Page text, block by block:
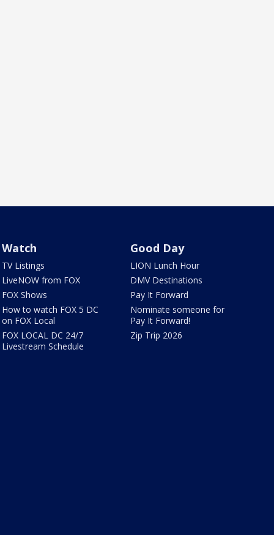
Watch
TV Listings
LiveNOW from FOX
FOX Shows
How to watch FOX 5 DC
on FOX Local
FOX LOCAL DC 24/7
Livestream Schedule
Good Day
LION Lunch Hour
DMV Destinations
Pay It Forward
Nominate someone for
Pay It Forward!
Zip Trip 2026